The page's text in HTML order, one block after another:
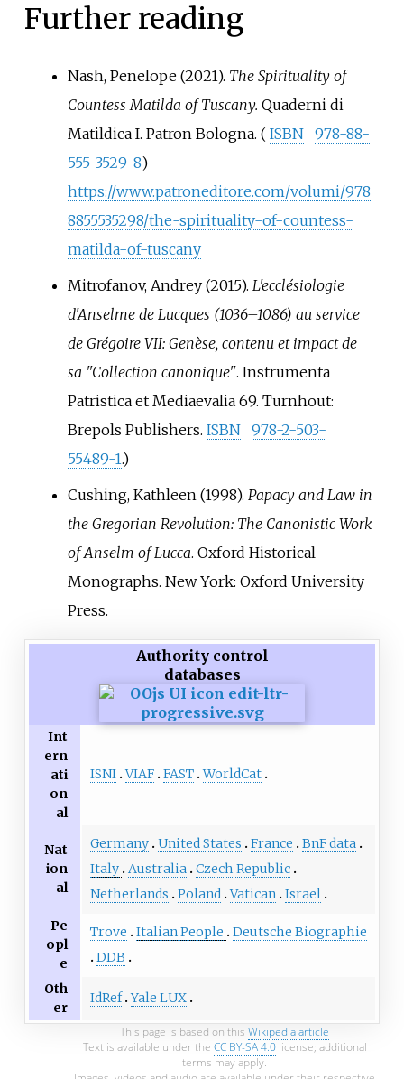
Further reading
Nash, Penelope (2021). The Spirituality of
Countess Matilda of Tuscany. Quaderni di
Matildica I. Patron Bologna. ( ISBN
978-88-
555-3529-8)
https://www.patroneditore.com/volumi/978
8855535298/the-spirituality-of-countess-
matilda-of-tuscany
Mitrofanov, Andrey (2015). L'ecclésiologie
d'Anselme de Lucques (1036–1086) au service
de Grégoire VII: Genèse, contenu et impact de
sa "Collection canonique". Instrumenta
Patristica et Mediaevalia 69. Turnhout:
Brepols Publishers. ISBN
978-2-503-
55489-1.)
Cushing, Kathleen (1998). Papacy and Law in
the Gregorian Revolution: The Canonistic Work
of Anselm of Lucca. Oxford Historical
Monographs. New York: Oxford University
Press.
Authority control
databases
Int
ern
ati
on
al
ISNI VIAF FAST WorldCat
Nat
ion
al
Germany United States France
BnF data
Italy Australia Czech Republic
Netherlands
Poland Vatican Israel
Pe
opl
e
Trove Italian People
Deutsche Biographie
DDB
Oth
er
IdRef Yale LUX
This page is based on this Wikipedia article
Text is available under the CC BY-SA 4.0license; additional
terms may apply.